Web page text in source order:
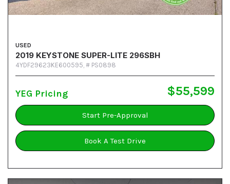
USED
2019 KEYSTONE SUPER-LITE 296SBH
4YDF29623KE600595, # PS0898
YEG Pricing $55,599
Start Pre-Approval
Book A Test Drive